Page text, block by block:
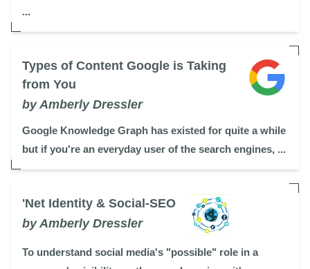
...
Types of Content Google is Taking
from You
by Amberly Dressler
Google Knowledge Graph has existed for quite a while
but if you're an everyday user of the search engines, ...
'Net Identity & Social-SEO
by Amberly Dressler
To understand social media's "possible" role in a